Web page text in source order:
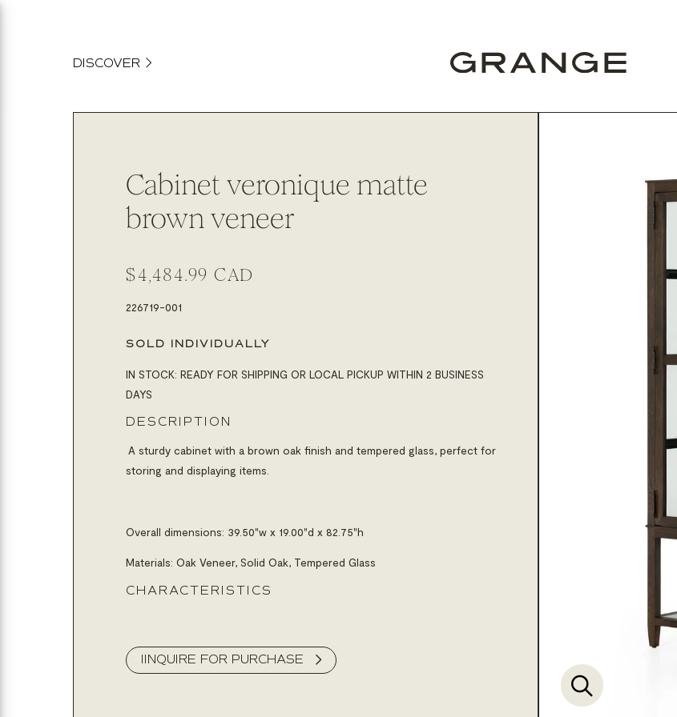
DISCOVER
Cabinet veronique matte
brown veneer
Regular
price
$4,484.99 CAD
SKU:
226719-001
SOLD INDIVIDUALLY
IN STOCK: READY FOR SHIPPING OR LOCAL PICKUP WITHIN 2 BUSINESS
DAYS
DESCRIPTION
A sturdy cabinet with a brown oak finish and tempered glass, perfect for
storing and displaying items.
Overall dimensions: 39.50"w x 19.00"d x 82.75"h
Materials: Oak Veneer, Solid Oak, Tempered Glass
CHARACTERISTICS
IINQUIRE FOR PURCHASE